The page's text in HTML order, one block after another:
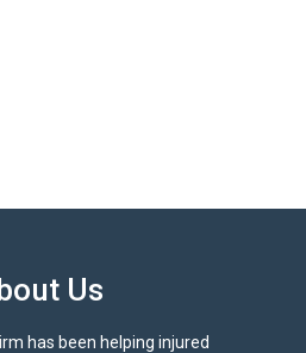
Us
has been helping injured